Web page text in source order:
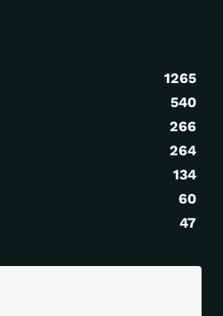
1265
540
266
264
134
60
47